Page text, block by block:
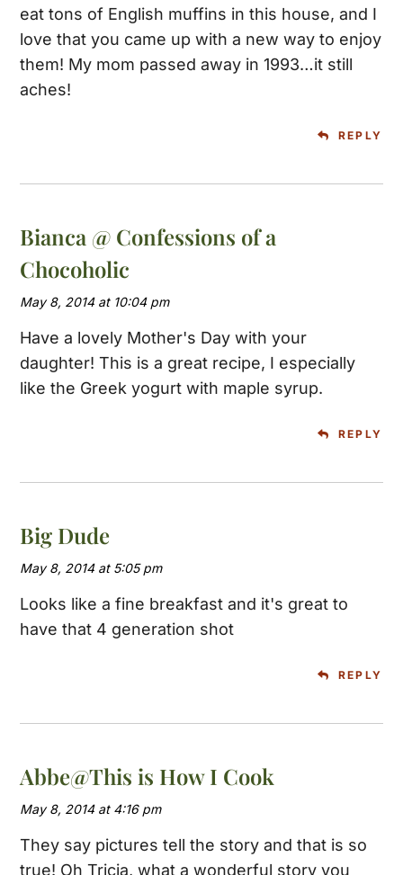
eat tons of English muffins in this house, and I
love that you came up with a new way to enjoy
them! My mom passed away in 1993…it still
aches!
REPLY
Bianca @ Confessions of a
Chocoholic
May 8, 2014 at 10:04 pm
Have a lovely Mother's Day with your
daughter! This is a great recipe, I especially
like the Greek yogurt with maple syrup.
REPLY
Big Dude
May 8, 2014 at 5:05 pm
Looks like a fine breakfast and it's great to
have that 4 generation shot
REPLY
Abbe@This is How I Cook
May 8, 2014 at 4:16 pm
They say pictures tell the story and that is so
true! Oh Tricia, what a wonderful story you